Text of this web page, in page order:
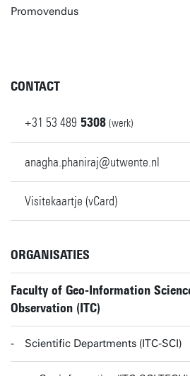
Promovendus
CONTACT
+31 53 489 5308 (werk)
anagha.phaniraj@utwente.nl
Visitekaartje (vCard)
ORGANISATIES
Faculty of Geo-Information
Observation (ITC)
Scientific Departments (ITC-SCI)